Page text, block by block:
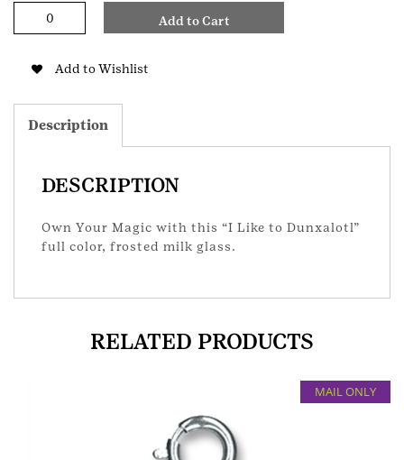
Axolotl
quantity
Add to Cart
Add to Wishlist
Description
DESCRIPTION
Own Your Magic with this “I Like to Dunxalotl”
full color, frosted milk glass.
RELATED PRODUCTS
MAIL ONLY